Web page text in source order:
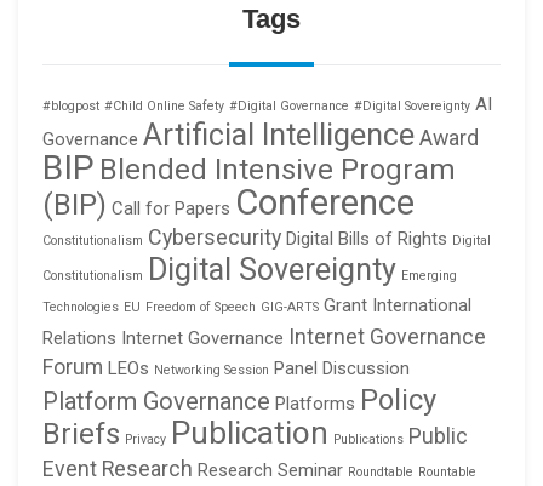
Tags
#blogpost #Child Online Safety #Digital Governance #Digital Sovereignty AI
Governance Artificial IntelligenceAward
BIP Blended Intensive Program
(BIP) Call for Papers Conference
Constitutionalism Cybersecurity Digital Bills of Rights Digital
Constitutionalism Digital Sovereignty Emerging
Technologies EU Freedom of Speech GIG-ARTS Grant International
Relations Internet Governance Internet Governance
Forum LEOs Networking Session Panel Discussion
Platform Governance Platforms Policy
Briefs Privacy Publication Publications Public
Event Research Research Seminar Roundtable Rountable